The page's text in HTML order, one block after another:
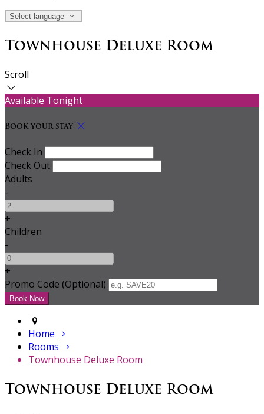
Select language
Townhouse Deluxe Room
Scroll
Available Tonight
Book your stay
Check In
Check Out
Adults
-
+
Children
-
+
Promo Code (Optional)
Home
Rooms
Townhouse Deluxe Room
Townhouse Deluxe Room